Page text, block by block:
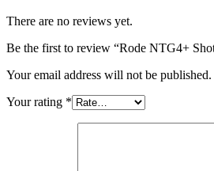
There are no reviews yet.
Be the first to review “Rode NTG4+
Your email address will not be published.
Your rating *